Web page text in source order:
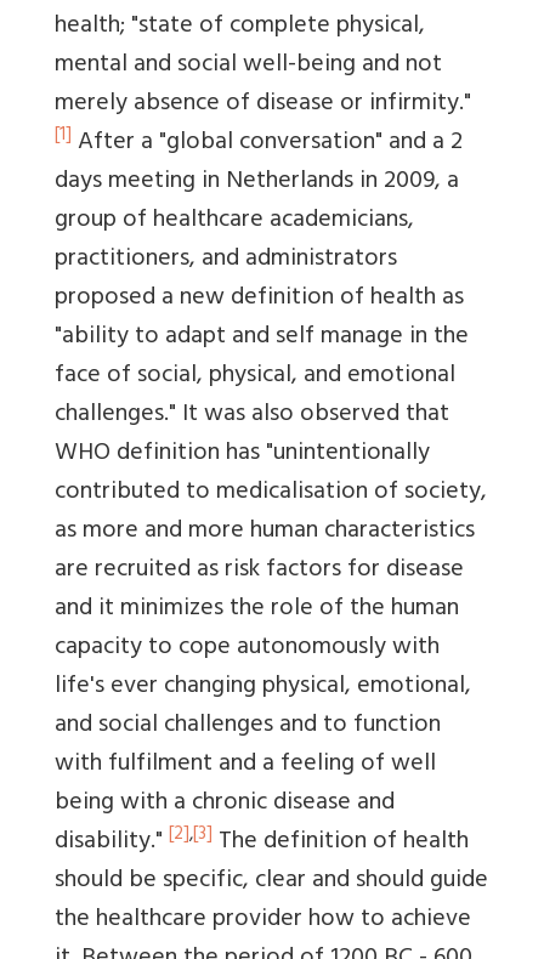
health; "state of complete physical,
mental and social well-being and not
merely absence of disease or infirmity."
[1] After a "global conversation" and a 2
days meeting in Netherlands in 2009, a
group of healthcare academicians,
practitioners, and administrators
proposed a new definition of health as
"ability to adapt and self manage in the
face of social, physical, and emotional
challenges." It was also observed that
WHO definition has "unintentionally
contributed to medicalisation of society,
as more and more human characteristics
are recruited as risk factors for disease
and it minimizes the role of the human
capacity to cope autonomously with
life's ever changing physical, emotional,
and social challenges and to function
with fulfilment and a feeling of well
being with a chronic disease and
disability." [2],[3] The definition of health
should be specific, clear and should guide
the healthcare provider how to achieve